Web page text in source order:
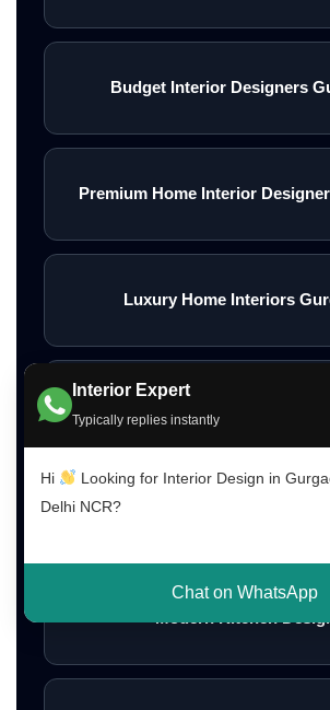
Interior Expert
Typically replies instantly
Hi
Looking for Interior Design in
Delhi NCR?
Chat on WhatsApp
Budget Interior Designers
Premium Home Interior
Luxury Home Interiors
Home Interior Designer
Modular Kitchen Designer
Modern Kitchen